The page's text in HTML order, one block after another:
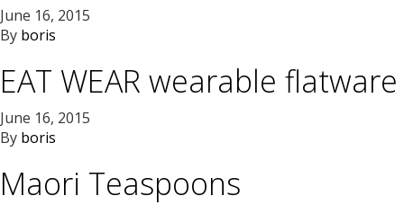
June 16, 2015
By boris
EAT WEAR wearable flatware
June 16, 2015
By boris
Maori Teaspoons